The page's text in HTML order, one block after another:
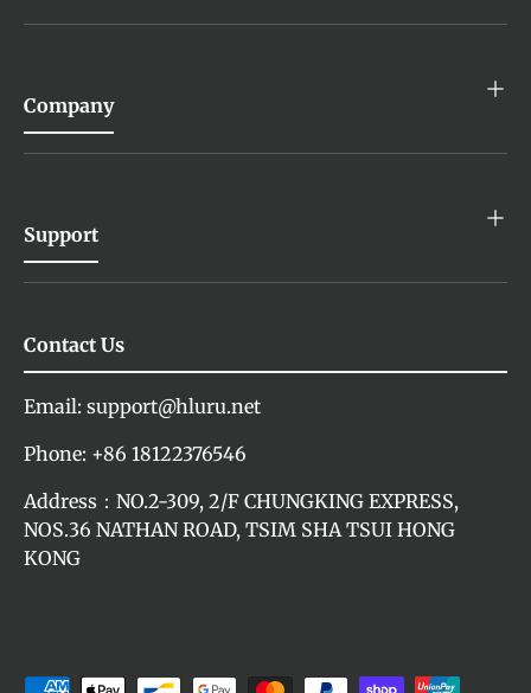
Company
Support
Contact Us
Email: support@hluru.net
Phone: +86 18122376546
Address：NO.2-309, 2/F CHUNGKING EXPRESS,
NOS.36 NATHAN ROAD, TSIM SHA TSUI HONG
KONG